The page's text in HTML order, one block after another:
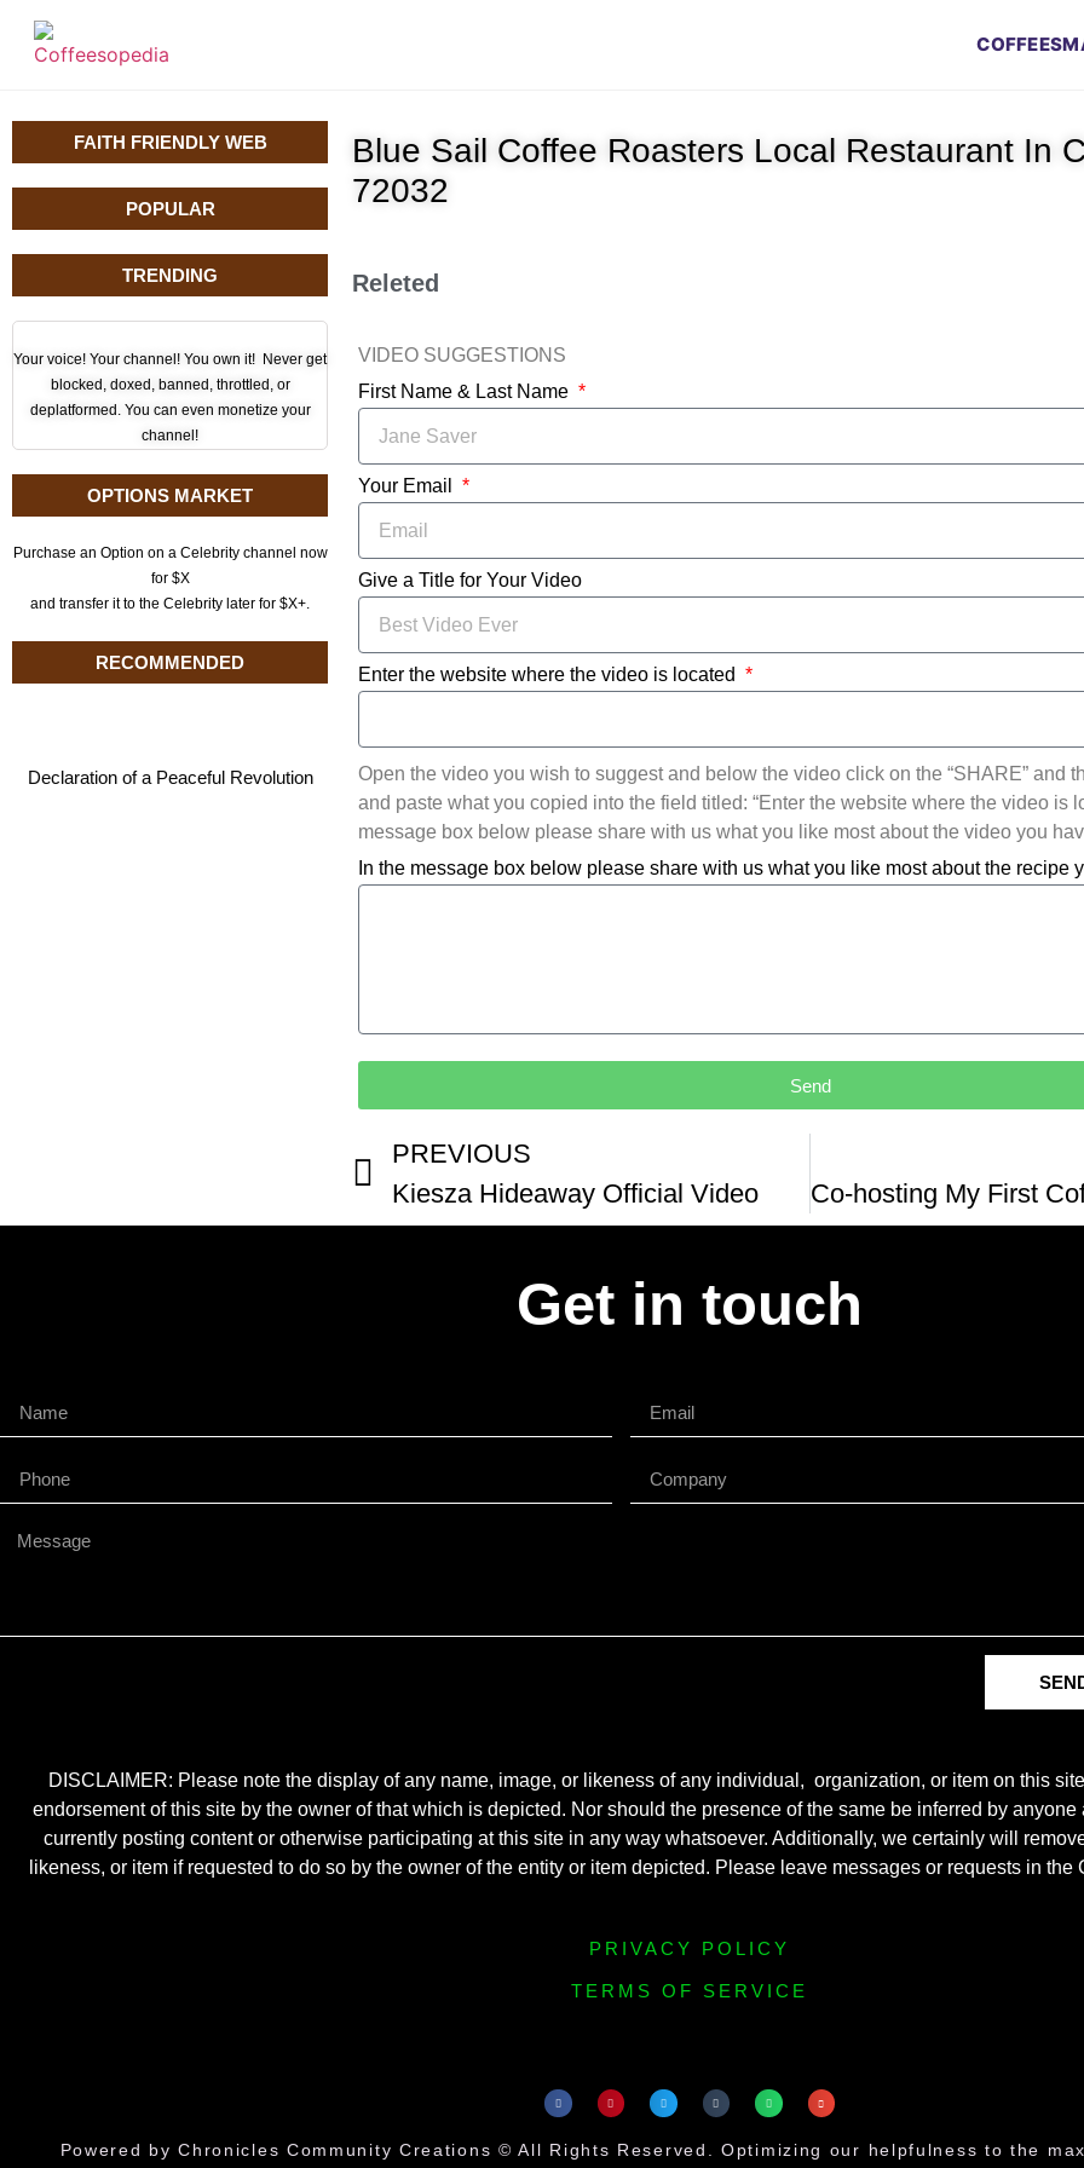
COFFEES
FAITH FRIENDLY WEB
POPULAR
TRENDING
Your voice! Your channel! You own it! Never get
blocked, doxed, banned, throttled, or
deplatformed. You can even monetize your
channel!
OPTIONS MARKET
Purchase an Option on a Celebrity channel now
for $X
and transfer it to the Celebrity later for $X+.
RECOMMENDED
Declaration of a Peaceful Revolution
Blue Sail Coffee Roasters Local Restaurant In
72032
Releted
VIDEO SUGGESTIONS
First Name & Last Name
Your Email
Give a Title for Your Video
Enter the website where the video is located
Open the video you wish to suggest and below the video click on the “SHARE” and
and paste what you copied into the field titled: “Enter the website where the video is
message box below please share with us what you like most about the video you
In the message box below please share with us what you like most about the recipe
Send
PREVIOUS
Kiesza Hideaway Official Video
Get in touch
DISCLAIMER: Please note the display of any name, image, or likeness of any individual, organization, or item on this
endorsement of this site by the owner of that which is depicted. Nor should the presence of the same be inferred by
currently posting content or otherwise participating at this site in any way whatsoever. Additionally, we certainly will
likeness, or item if requested to do so by the owner of the entity or item depicted. Please leave messages or requests in the
PRIVACY POLICY
TERMS OF SERVICE
Powered by Chronicles Community Creations © All Rights Reserved. Optimizing our helpfulness to the